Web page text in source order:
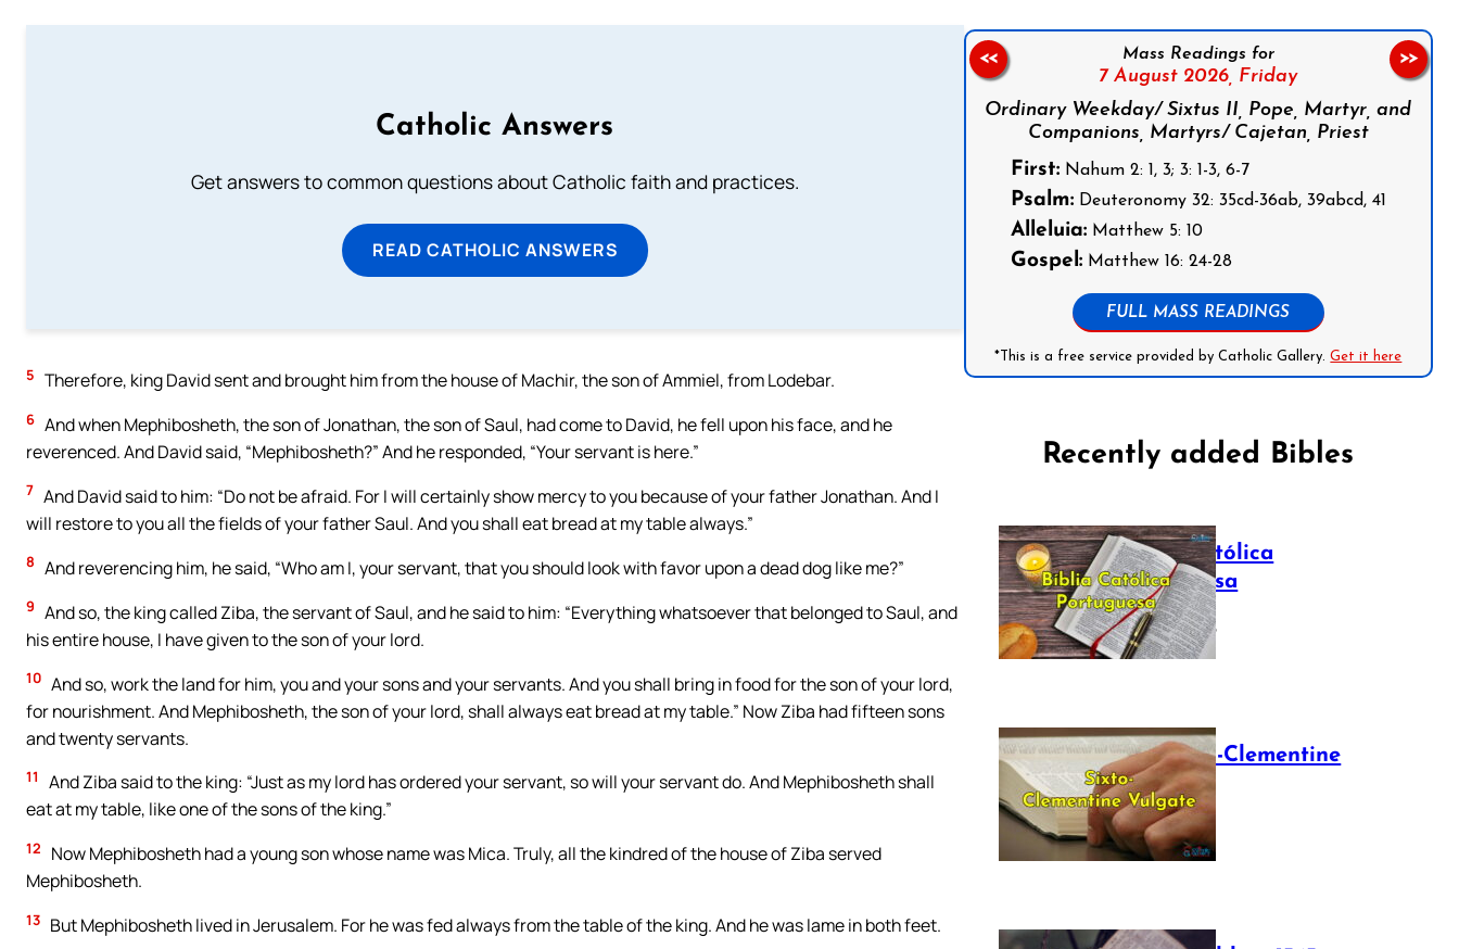
Catholic Answers
Get answers to common questions about Catholic faith and practices.
READ CATHOLIC ANSWERS
5 Therefore, king David sent and brought him from the house of Machir, the son of Ammiel, from Lodebar.
6 And when Mephibosheth, the son of Jonathan, the son of Saul, had come to David, he fell upon his face, and he
reverenced. And David said, “Mephibosheth?” And he responded, “Your servant is here.”
7 And David said to him: “Do not be afraid. For I will certainly show mercy to you because of your father Jonathan. And I
will restore to you all the fields of your father Saul. And you shall eat bread at my table always.”
8 And reverencing him, he said, “Who am I, your servant, that you should look with favor upon a dead dog like me?”
9 And so, the king called Ziba, the servant of Saul, and he said to him: “Everything whatsoever that belonged to Saul, and
his entire house, I have given to the son of your lord.
10 And so, work the land for him, you and your sons and your servants. And you shall bring in food for the son of your lord,
for nourishment. And Mephibosheth, the son of your lord, shall always eat bread at my table.” Now Ziba had fifteen sons
and twenty servants.
11
And Ziba said to the king: “Just as my lord has ordered your servant, so will your servant do. And Mephibosheth shall
eat at my table, like one of the sons of the king.”
12
Now Mephibosheth had a young son whose name was Mica. Truly, all the kindred of the house of Ziba served
Mephibosheth.
13 But Mephibosheth lived in Jerusalem. For he was fed always from the table of the king. And he was lame in both feet.
Mass Readings for
7 August 2026, Friday
Ordinary Weekday/ Sixtus II, Pope, Martyr, and
Companions, Martyrs/ Cajetan, Priest
First:Nahum 2: 1, 3; 3: 1-3, 6-7
Psalm:Deuteronomy 32: 35cd-36ab, 39abcd, 41
Alleluia:Matthew 5: 10
Gospel:Matthew 16: 24-28
FULL MASS READINGS
*This is a free service provided by Catholic Gallery.Get it here
<< >>
Recently added Bibles
Bíblia Católica
Portuguesa
July 16, 2025
The Sixto-Clementine
Vulgate
July 12, 2025